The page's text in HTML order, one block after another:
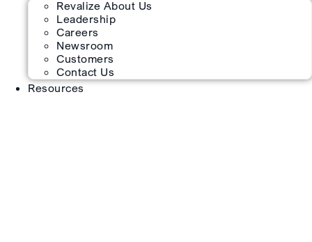
Revalize About Us
Leadership
Careers
Newsroom
Customers
Contact Us
Resources